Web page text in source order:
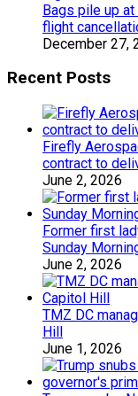
Bags pile up
flight
December 27,
Recent Posts
Firefly
contract to
June 2, 2026
Former first
Sunday
June 2, 2026
TMZ DC
Hill
June 1, 2026